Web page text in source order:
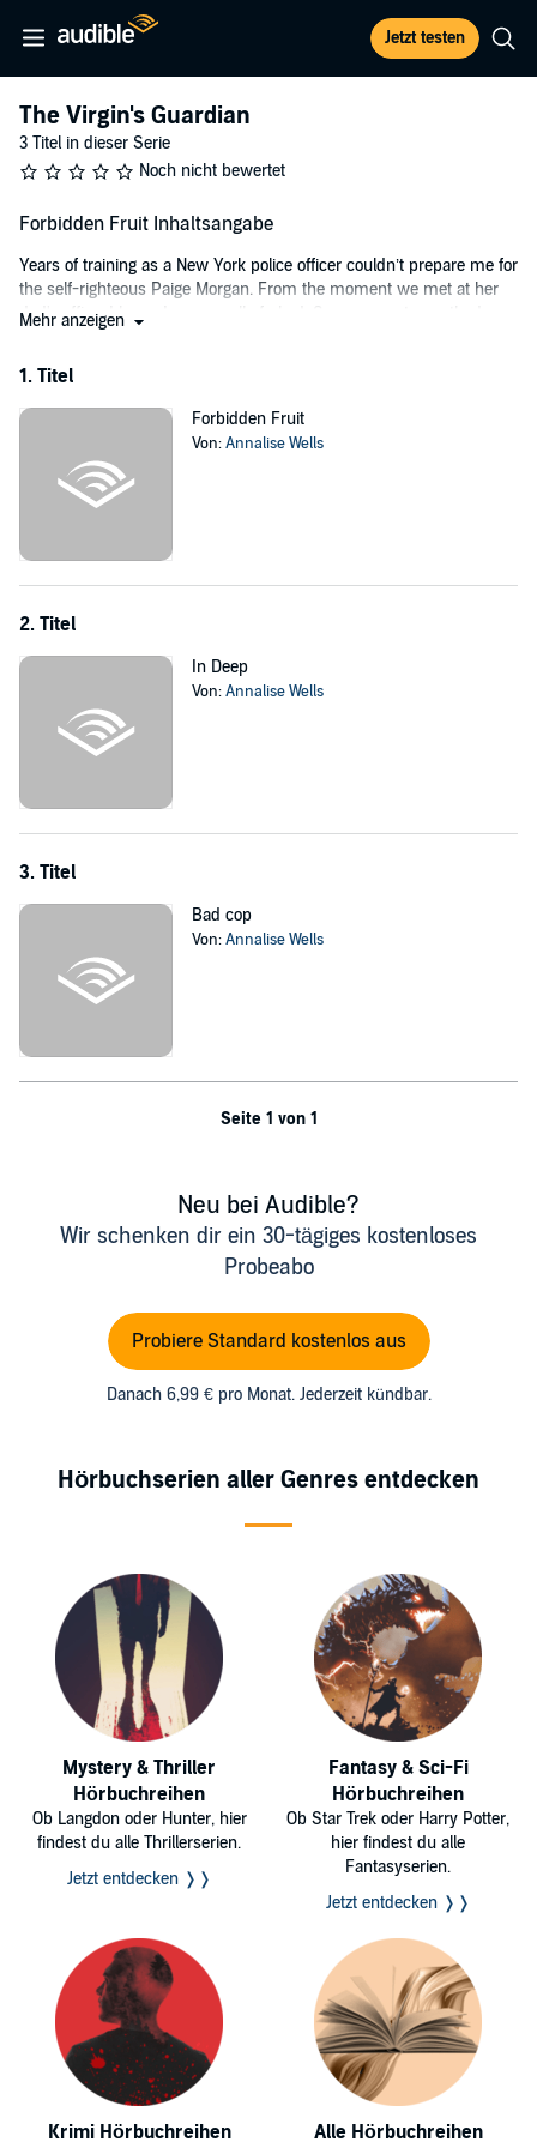
Jetzt testen
The Virgin's Guardian
3 Titel in dieser Serie
Noch nicht bewertet
Forbidden Fruit Inhaltsangabe
Years of training as a New York police officer couldn’t prepare me for
the self-righteous Paige Morgan. From the moment we met at her
dad's office, I knew I was royally f--ked. Sassy, smart-mouthed.
Her dad’s a big-shot politician fighting for justice against Brooklyn’s
Now, threats have been placed on the family.
I was called on to protect her from the bad guys - but who will
protect her from me?
who’s really in charge. Ultimately, she’s a forbidden fruit; letting my
18-plus listeners only.
©2018 Annalise Wells (P)2019 Annalise Wells
Mehr anzeigen
1. Titel
Forbidden Fruit
Von:Annalise Wells
2. Titel
In Deep
Von:Annalise Wells
3. Titel
Bad cop
Von:Annalise Wells
Seite 1 von 1
Neu bei Audible?
Wir schenken dir ein 30-tägiges kostenloses
Probeabo
Probiere Standard kostenlos aus
Danach 6,99 € pro Monat. Jederzeit kündbar.
Hörbuchserien aller Genres entdecken
Mystery & Thriller
Hörbuchreihen
Ob Langdon oder Hunter, hier
findest du alle Thrillerserien.
Jetzt entdecken ❭❭
Fantasy & Sci-Fi
Hörbuchreihen
Ob Star Trek oder Harry Potter,
hier findest du alle
Fantasyserien.
Jetzt entdecken ❭❭
Krimi Hörbuchreihen Alle Hörbuchreihen